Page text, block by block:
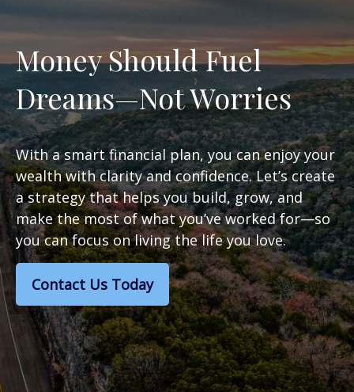
Money Should Fuel
Dreams—Not Worries
With a smart financial plan, you can enjoy your
wealth with clarity and confidence. Let’s create
a strategy that helps you build, grow, and
make the most of what you’ve worked for—so
you can focus on living the life you love.
Contact Us Today